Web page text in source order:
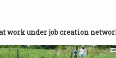
work under job creation